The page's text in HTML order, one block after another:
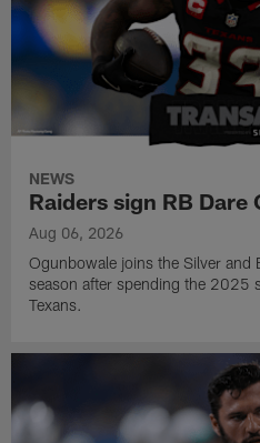
NEWS
Raiders sign RB Dare
Aug 06, 2026
Ogunbowale joins the Silver and
season after spending the 2025
Texans.